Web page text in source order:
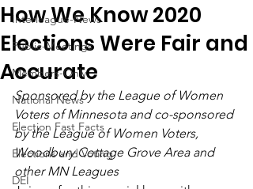
Interleague-News
Public-Meetings
Members-Only
National News
Election Fast Facts
Elections and Voting
DEI
How We Know 2020
Elections Were Fair and
Accurate
Sponsored by the League of Women
Voters of Minnesota and co-sponsored
by the League of Women Voters,
Woodbury Cottage Grove Area and
other MN Leagues